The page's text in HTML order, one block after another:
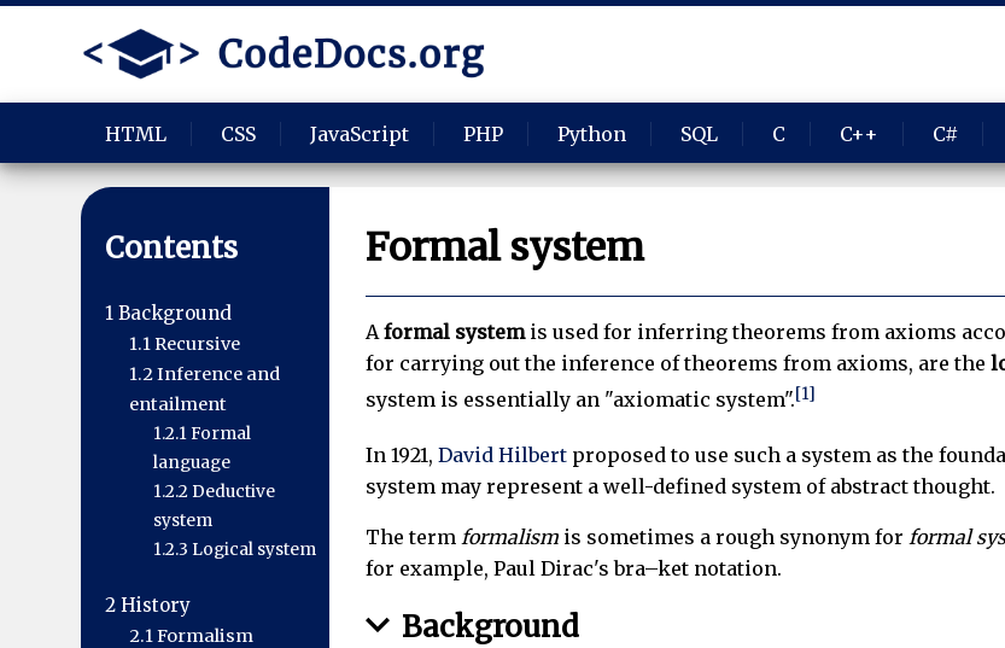
HTML CSS JavaScript PHP Python SQL C C++ C#
Contents
1 Background
1.1Recursive
1.2Inference and
entailment
1.2.1Formal
language
1.2.2Deductive
system
1.2.3 Logical system
2 History
2.1Formalism
Formal system
A formal systemis used for inferring theorems from axioms
for carrying out the inference of theorems from axioms, are the
system is essentially an "axiomatic system".[1]
In 1921, David Hilbertproposed to use such a system as the
system may represent a well-defined system of abstract thought.
The term formalismis sometimes a rough synonym for formal
for example, Paul Dirac's bra–ket notation.
Background